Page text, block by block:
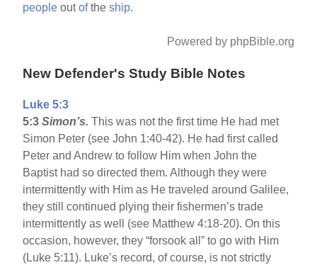
people outoftheship.
Powered by phpBible.org
New Defender's Study Bible Notes
Luke 5:3
5:3Simon’s.This was not the first time He had met
Simon Peter (see John 1:40-42). He had first called
Peter and Andrew to follow Him when John the
Baptist had so directed them. Although they were
intermittently with Him as He traveled around Galilee,
they still continued plying their fishermen’s trade
intermittently as well (see Matthew 4:18-20). On this
occasion, however, they “forsook all” to go with Him
(Luke 5:11). Luke’s record, of course, is not strictly